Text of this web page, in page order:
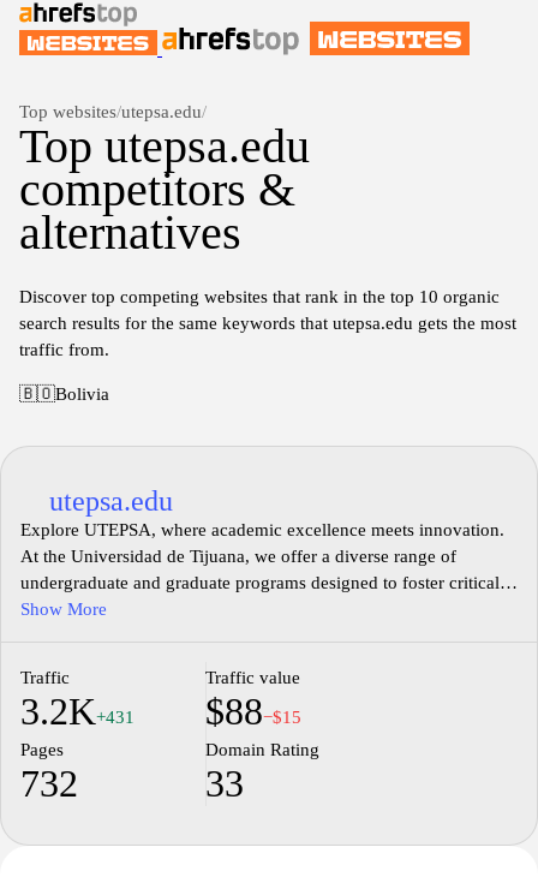
Top websites/utepsa.edu/
Top utepsa.edu
competitors &
alternatives
Discover top competing websites that rank in the top 10 organic
search results for the same keywords that utepsa.edu gets the most
traffic from.
🇧🇴Bolivia
utepsa.edu
Explore UTEPSA, where academic excellence meets innovation.
At the Universidad de Tijuana, we offer a diverse range of
undergraduate and graduate programs designed to foster critical
thinking and real-world skills. Our dedicated faculty, cutting-edge
with an education that opens doors to endless opportunities.
Discover your potential at UTEPSA, where we prepare future
leaders for a globalized world.
Show More
Traffic
3.2K+431
Traffic value
$88−$15
Pages
732
Domain Rating
33